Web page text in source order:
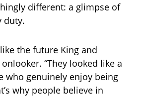
different: a glimpse of
duty.
the future King and
“They looked like a
who genuinely enjoy being
why people believe in